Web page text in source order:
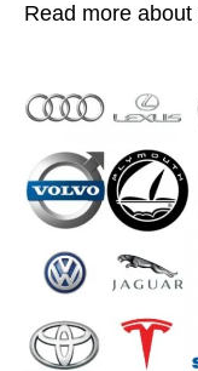
Read more about